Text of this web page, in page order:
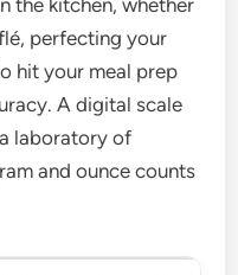
the kitchen, whether
perfecting your
hit your meal prep
A digital scale
laboratory of
and ounce counts